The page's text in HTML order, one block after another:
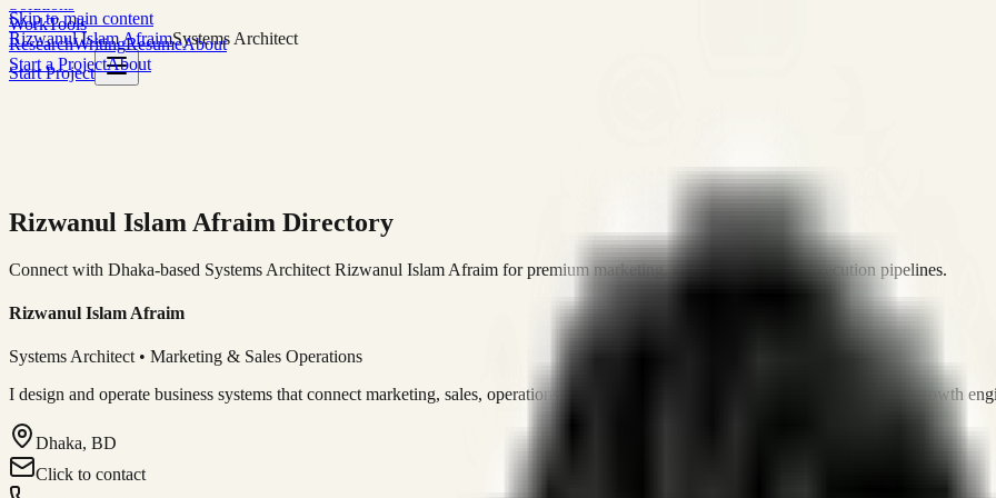
Skip to main content
Rizwanul Islam AfraimSystems Architect
Start Project
WorkTools
ResearchWritingResumeAbout
Start a ProjectAbout
Rizwanul Islam Afraim Directory
Connect with Dhaka-based Systems Architect Rizwanul Islam Afraim for premium marketing, sales, and platform execution pipelines.
Rizwanul Islam Afraim
Systems Architect • Marketing & Sales Operations
I design and operate business systems that connect marketing, sales, operations, and digital execution into measurable, automated growth
Dhaka, BD
Click to contact